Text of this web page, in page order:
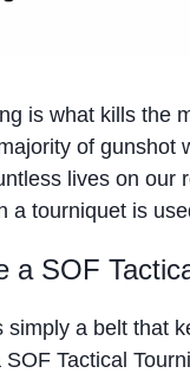
is what kills the
of gunshot
lives on our
a tourniquet is
a SOF
simply a belt that
Tactical